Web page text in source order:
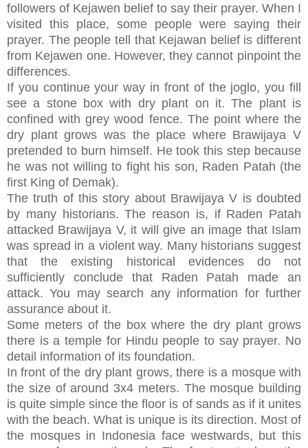
followers of Kejawen belief to say their prayer. When I
visited this place, some people were saying their
prayer. The people tell that Kejawan belief is different
from Kejawen one. However, they cannot pinpoint the
differences.
If you continue your way in front of the joglo, you fill
see a stone box with dry plant on it. The plant is
confined with grey wood fence. The point where the
dry plant grows was the place where Brawijaya V
pretended to burn himself. He took this step because
he was not willing to fight his son, Raden Patah (the
first King of Demak).
The truth of this story about Brawijaya V is doubted
by many historians. The reason is, if Raden Patah
attacked Brawijaya V, it will give an image that Islam
was spread in a violent way. Many historians suggest
that the existing historical evidences do not
sufficiently conclude that Raden Patah made an
attack. You may search any information for further
assurance about it.
Some meters of the box where the dry plant grows
there is a temple for Hindu people to say prayer. No
detail information of its foundation.
In front of the dry plant grows, there is a mosque with
the size of around 3x4 meters. The mosque building
is quite simple since the floor is of sands as if it unites
with the beach. What is unique is its direction. Most of
the mosques in Indonesia face westwards, but this